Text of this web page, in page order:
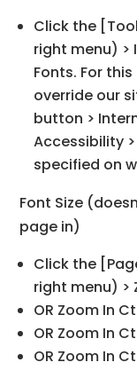
Click the
right menu) >
Fonts. For
override our
button >
Accessibility
specified on
Font Size
page in)
Click the
right menu) >
OR Zoom In
OR Zoom In
OR Zoom In